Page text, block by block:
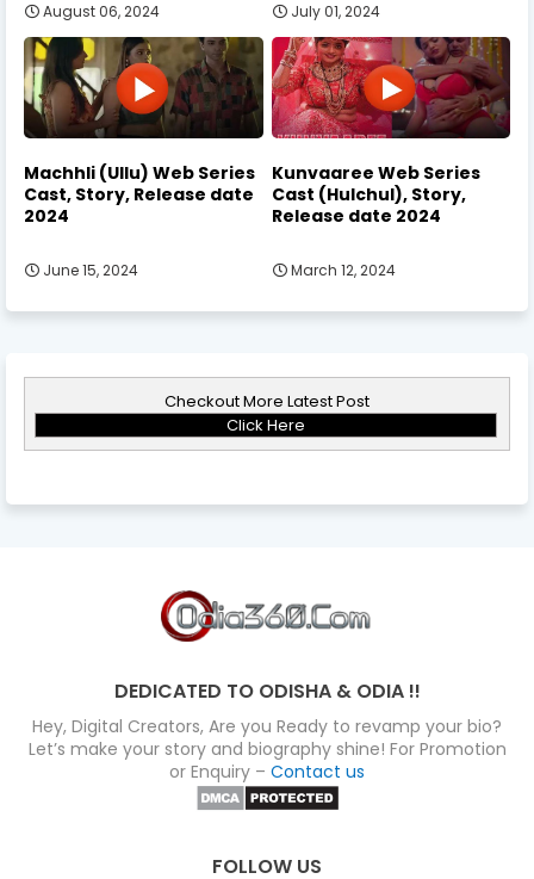
August 06, 2024 July 01, 2024
Machhli (Ullu) Web Series
Cast, Story, Release date
2024
June 15, 2024
Kunvaaree Web Series
Cast (Hulchul), Story,
Release date 2024
March 12, 2024
Checkout More Latest Post
Click Here
DEDICATED TO ODISHA & ODIA !!
Hey, Digital Creators, Are you Ready to revamp your bio?
Let’s make your story and biography shine! For Promotion
or Enquiry – Contact us
FOLLOW US